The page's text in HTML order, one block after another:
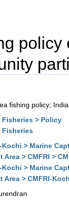
fishing policy;
Fisheries > Policy
Fisheries
Kochi > Marine
Area > CMFRI >
Kochi > Marine
Area > CMFRI-